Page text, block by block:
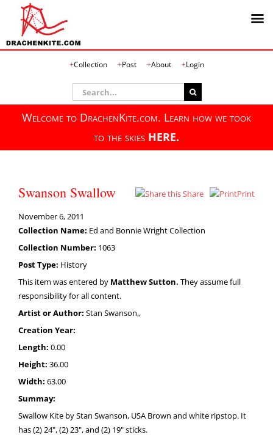
Collection Post About Login
Search
for:
Welcome to DrachenKite.com. Learn how we took
to the skies HERE.
Swanson Swallow Share Print
November 6, 2011
Collection Name: Ed and Bonnie Wright Collection
Collection Number: 1063
Post Type: History
This item was entered by Matthew Sutton. They assume full
responsibility for all content.
Artist or Author: Stan Swanson,,
Creation Year:
Length: 0.00
Height: 36.00
Width: 63.00
Summay:
Swallow Kite by Stan Swanson, USA Brown and white ripstop. It
has (2) 24", (2) 23", and (2) 19" sticks.